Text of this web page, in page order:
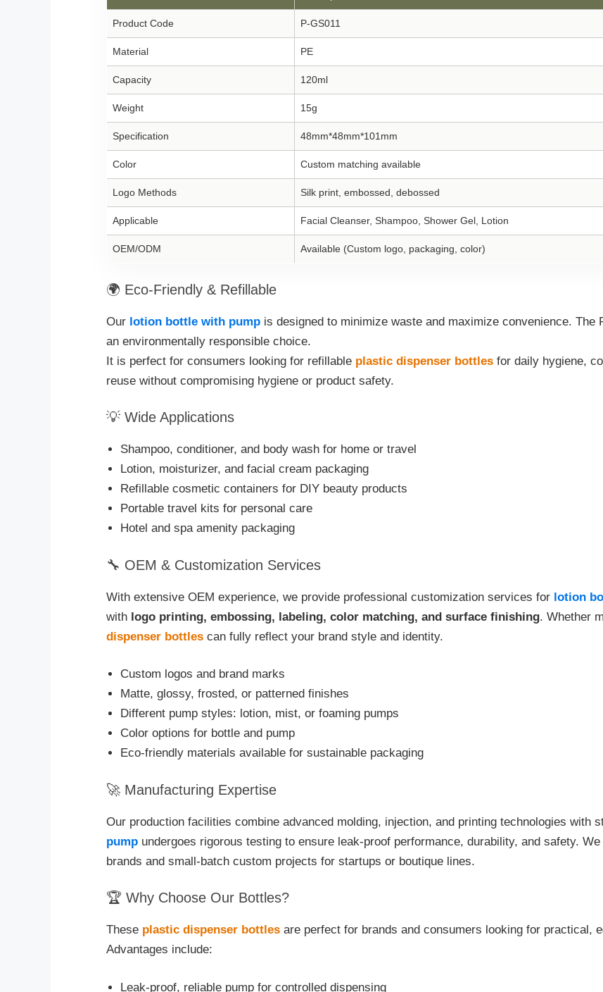
Product Code P-GS011
Material PE
Capacity 120ml
Weight 15g
Specification 48mm*48mm*101mm
Color Custom matching available
Logo Methods Silk print, embossed, debossed
Applicable Facial Cleanser, Shampoo, Shower Gel, Lotion
OEM/ODM Available (Custom logo, packaging, color)
🌍 Eco-Friendly & Refillable
Our lotion bottle with pump is designed to minimize waste and maximize convenience.
an environmentally responsible choice.
It is perfect for consumers looking for refillable plastic dispenser bottles for daily hygiene,
reuse without compromising hygiene or product safety.
💡 Wide Applications
Shampoo, conditioner, and body wash for home or travel
Lotion, moisturizer, and facial cream packaging
Refillable cosmetic containers for DIY beauty products
Portable travel kits for personal care
Hotel and spa amenity packaging
🔧 OEM & Customization Services
With extensive OEM experience, we provide professional customization services for lotion
with logo printing, embossing, labeling, color matching, and surface finishing. Whether
dispenser bottles can fully reflect your brand style and identity.
Custom logos and brand marks
Matte, glossy, frosted, or patterned finishes
Different pump styles: lotion, mist, or foaming pumps
Color options for bottle and pump
Eco-friendly materials available for sustainable packaging
🚀 Manufacturing Expertise
Our production facilities combine advanced molding, injection, and printing technologies with
pump undergoes rigorous testing to ensure leak-proof performance, durability, and safety.
brands and small-batch custom projects for startups or boutique lines.
🏆 Why Choose Our Bottles?
These plastic dispenser bottles are perfect for brands and consumers looking for practical,
Advantages include:
Leak-proof, reliable pump for controlled dispensing